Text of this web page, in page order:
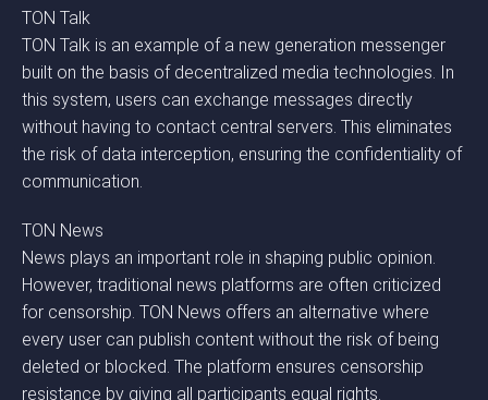
TON Talk
TON Talk is an example of a new generation messenger
built on the basis of decentralized media technologies. In
this system, users can exchange messages directly
without having to contact central servers. This eliminates
the risk of data interception, ensuring the confidentiality of
communication.
TON News
News plays an important role in shaping public opinion.
However, traditional news platforms are often criticized
for censorship. TON News offers an alternative where
every user can publish content without the risk of being
deleted or blocked. The platform ensures censorship
resistance by giving all participants equal rights.